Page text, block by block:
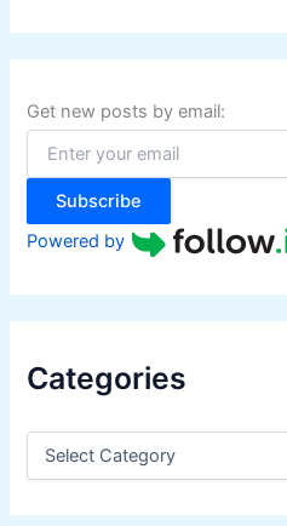
r
c
f
o
:
Get new posts by email:
Subscribe
Powered by
Categories
C
e